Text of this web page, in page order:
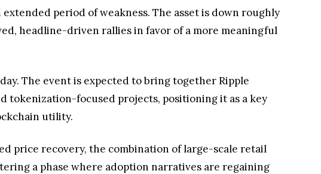
period of weakness. The asset is down roughly
headline-driven rallies in favor of a more meaningful
The event is expected to bring together Ripple
tokenization-focused projects, positioning it as a key
utility.
price recovery, the combination of large-scale retail
a phase where adoption narratives are regaining